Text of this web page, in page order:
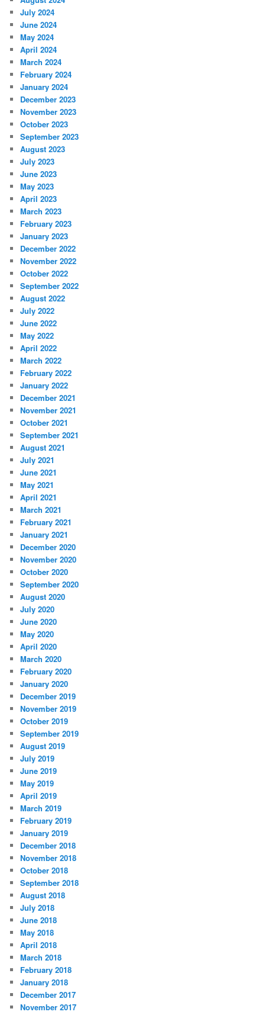
July 2024
June 2024
May 2024
April 2024
March 2024
February 2024
January 2024
December 2023
November 2023
October 2023
September 2023
August 2023
July 2023
June 2023
May 2023
April 2023
March 2023
February 2023
January 2023
December 2022
November 2022
October 2022
September 2022
August 2022
July 2022
June 2022
May 2022
April 2022
March 2022
February 2022
January 2022
December 2021
November 2021
October 2021
September 2021
August 2021
July 2021
June 2021
May 2021
April 2021
March 2021
February 2021
January 2021
December 2020
November 2020
October 2020
September 2020
August 2020
July 2020
June 2020
May 2020
April 2020
March 2020
February 2020
January 2020
December 2019
November 2019
October 2019
September 2019
August 2019
July 2019
June 2019
May 2019
April 2019
March 2019
February 2019
January 2019
December 2018
November 2018
October 2018
September 2018
August 2018
July 2018
June 2018
May 2018
April 2018
March 2018
February 2018
January 2018
December 2017
November 2017